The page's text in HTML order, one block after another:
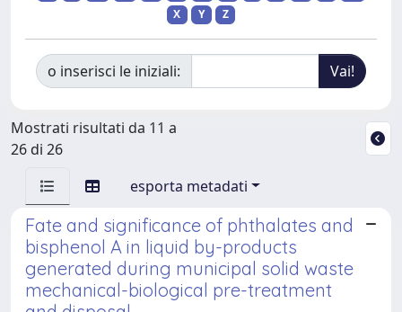
X
Y Z
o inserisci le iniziali:
Mostrati risultati da 11 a
26 di 26
esporta metadati
Fate and significance of phthalates and
bisphenol A in liquid by-products
generated during municipal solid waste
mechanical-biological pre-treatment